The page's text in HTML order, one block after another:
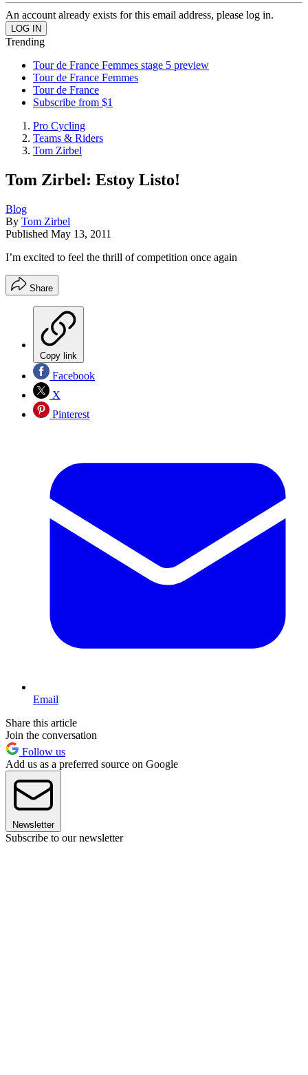
An account already exists for this email address, please log in.
Trending
Tour de France Femmes stage 5 preview
Tour de France Femmes
Tour de France
Subscribe from $1
Pro Cycling
Teams & Riders
Tom Zirbel
Tom Zirbel: Estoy Listo!
Blog
By Tom Zirbel
Published May 13, 2011
I’m excited to feel the thrill of competition once again
Share
Copy link
Facebook
X
Pinterest
Email
Share this article
Join the conversation
Follow us
Add us as a preferred source on Google
Newsletter
Subscribe to our newsletter